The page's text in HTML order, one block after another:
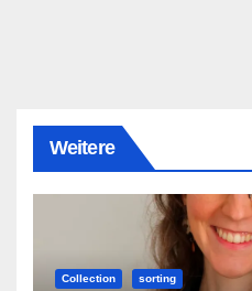
Weitere
Collection sorting